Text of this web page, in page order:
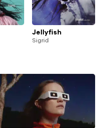
Jellyfish
Sigrid